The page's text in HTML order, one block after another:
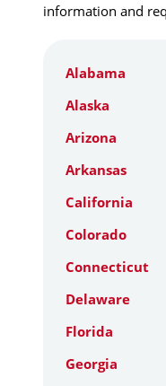
information and
Alabama
Alaska
Arizona
Arkansas
California
Colorado
Connecticut
Delaware
Florida
Georgia